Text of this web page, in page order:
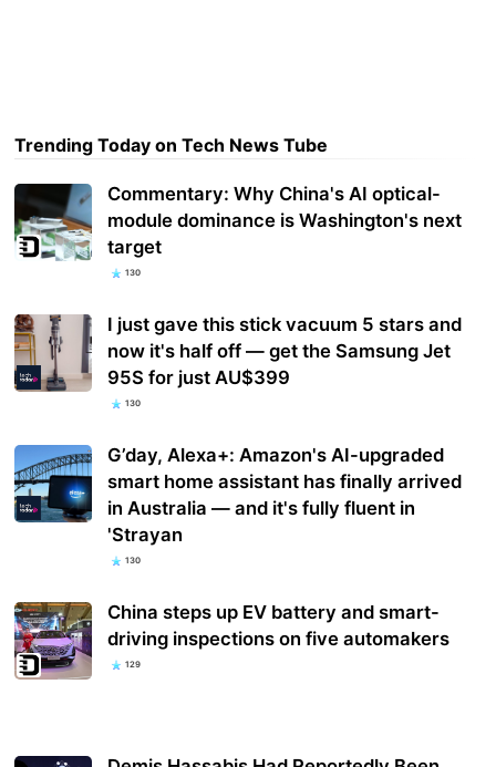
Trending Today on Tech News Tube
Commentary: Why China's AI optical-
module dominance is Washington's next
target
130
I just gave this stick vacuum 5 stars and
now it's half off — get the Samsung Jet
95S for just AU$399
130
G’day, Alexa+: Amazon's AI-upgraded
smart home assistant has finally arrived
in Australia — and it's fully fluent in
'Strayan
130
China steps up EV battery and smart-
driving inspections on five automakers
129